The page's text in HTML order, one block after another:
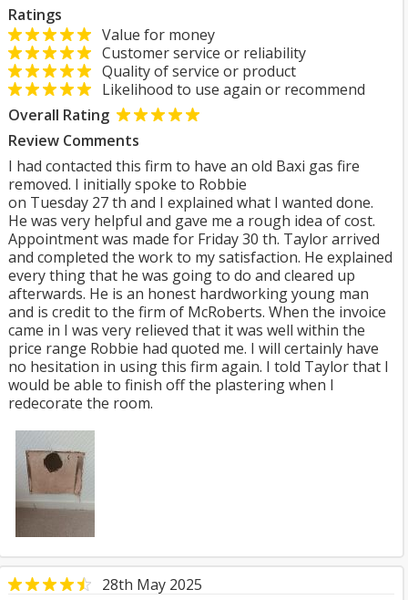
Ratings
Value for money
Customer service or reliability
Quality of service or product
Likelihood to use again or recommend
Overall Rating
Review Comments
I had contacted this firm to have an old Baxi gas fire
removed. I initially spoke to Robbie
on Tuesday 27 th and I explained what I wanted done.
He was very helpful and gave me a rough idea of cost.
Appointment was made for Friday 30 th. Taylor arrived
and completed the work to my satisfaction. He explained
every thing that he was going to do and cleared up
afterwards. He is an honest hardworking young man
and is credit to the firm of McRoberts. When the invoice
came in I was very relieved that it was well within the
price range Robbie had quoted me. I will certainly have
no hesitation in using this firm again. I told Taylor that I
would be able to finish off the plastering when I
redecorate the room.
28th May 2025